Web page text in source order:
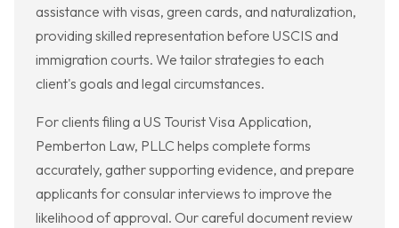
assistance with visas, green cards, and naturalization,
providing skilled representation before USCIS and
immigration courts. We tailor strategies to each
client's goals and legal circumstances.
For clients filing a US Tourist Visa Application,
Pemberton Law, PLLC helps complete forms
accurately, gather supporting evidence, and prepare
applicants for consular interviews to improve the
likelihood of approval. Our careful document review